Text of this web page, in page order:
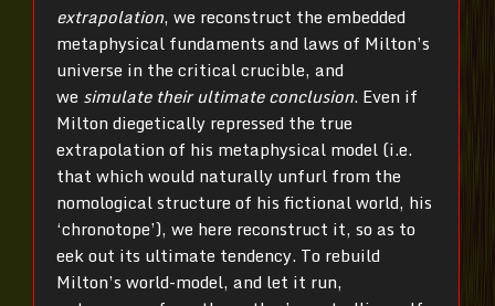
extrapolation, we reconstruct the embedded
metaphysical fundaments and laws of Milton’s
universe in the critical crucible, and
we simulate their ultimate conclusion. Even if
Milton diegetically repressed the true
extrapolation of his metaphysical model (i.e.
that which would naturally unfurl from the
nomological structure of his fictional world, his
‘chronotope’), we here reconstruct it, so as to
eek out its ultimate tendency. To rebuild
Milton’s world-model, and let it run,